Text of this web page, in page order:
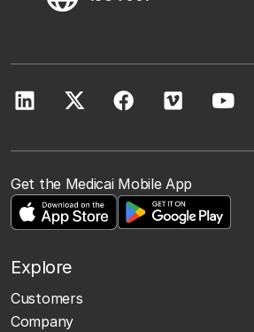
Get the Medicai Mobile App
Explore
Customers
Company